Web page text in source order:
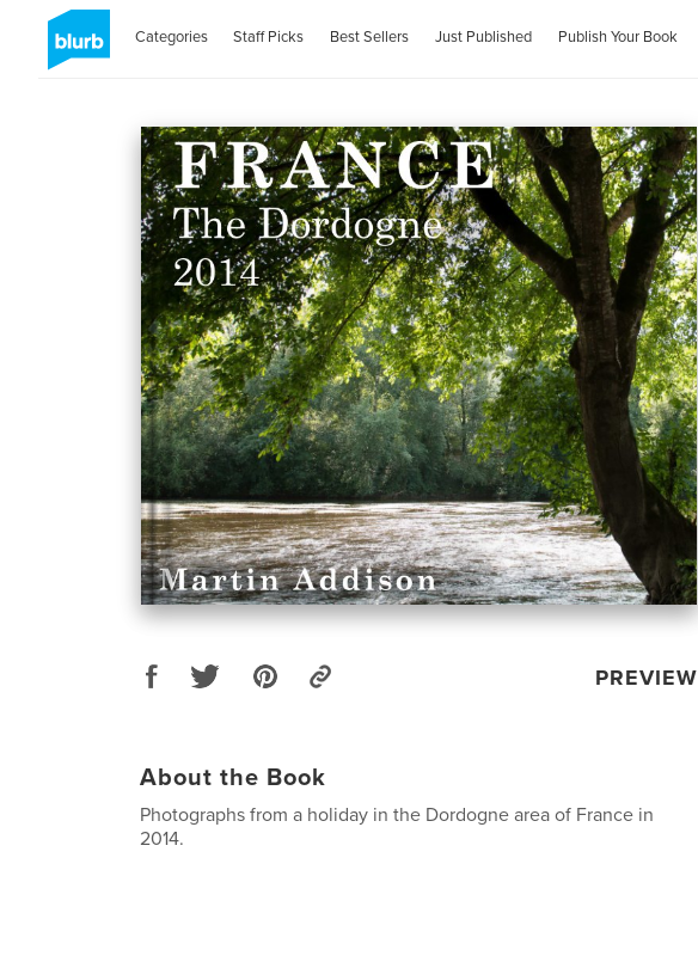
Categories Staff Picks Best Sellers Just Published Publish Your Book
PREVIEW
About the Book
Photographs from a holiday in the Dordogne area of France in
2014.